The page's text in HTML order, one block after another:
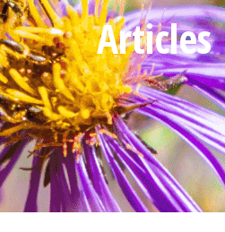
Articles